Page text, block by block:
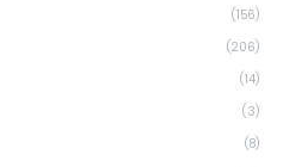
(156)
(206)
(14)
(3)
(8)